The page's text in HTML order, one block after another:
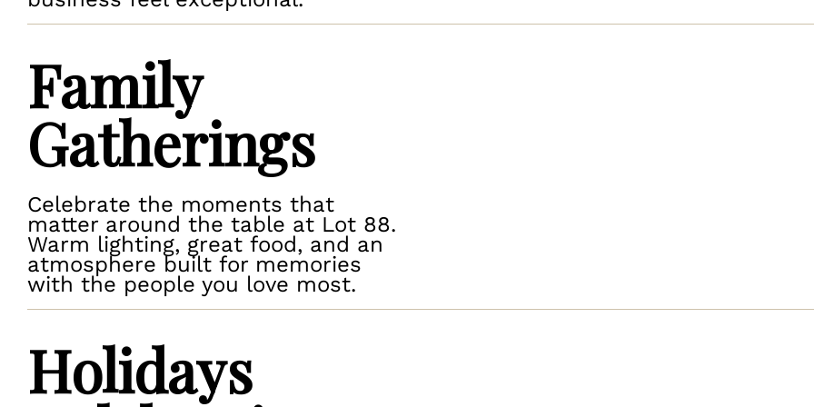
Family
Gatherings
Celebrate the moments that
matter around the table at Lot 88.
Warm lighting, great food, and an
atmosphere built for memories
with the people you love most.
Holidays